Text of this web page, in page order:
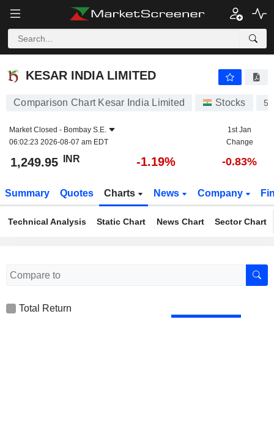
KESAR INDIA LIMITED
KESAR INDIA LIMITED
Comparison Chart Kesar India Limited Stocks
Market Closed - Bombay S.E.
06:02:23 2026-08-07 am EDT
1st Jan
Change
1,249.95 INR -1.19% -0.83%
Summary Quotes Charts News Company
Technical Analysis Static Chart News Chart Sector Chart
Total Return